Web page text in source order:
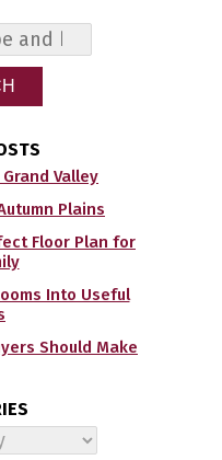
Valley
Plains
Floor Plan for
Into Useful
Should Make